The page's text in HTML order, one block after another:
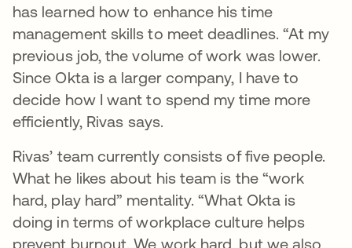
has learned how to enhance his time
management skills to meet deadlines. “At my
previous job, the volume of work was lower.
Since Okta is a larger company, I have to
decide how I want to spend my time more
efficiently, Rivas says.
Rivas’ team currently consists of five people.
What he likes about his team is the “work
hard, play hard” mentality. “What Okta is
doing in terms of workplace culture helps
prevent burnout. We work hard, but we also